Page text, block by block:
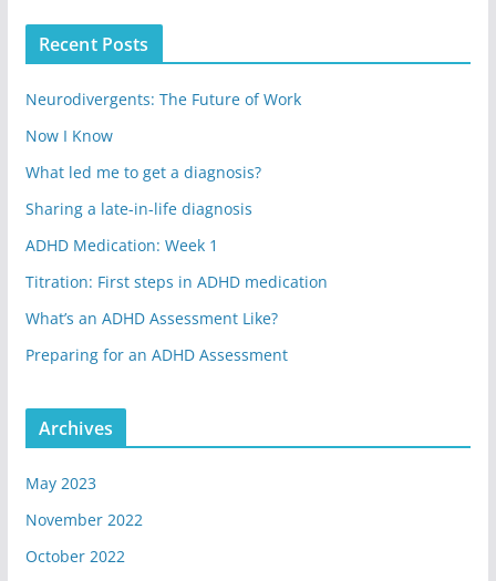
Recent Posts
Neurodivergents: The Future of Work
Now I Know
What led me to get a diagnosis?
Sharing a late-in-life diagnosis
ADHD Medication: Week 1
Titration: First steps in ADHD medication
What’s an ADHD Assessment Like?
Preparing for an ADHD Assessment
Archives
May 2023
November 2022
October 2022